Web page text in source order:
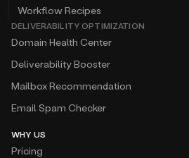
Workflow Recipes
DELIVERABILITY OPTIMIZATION
Domain Health Center
Deliverability Booster
Mailbox Recommendation
Email Spam Checker
WHY US
Pricing